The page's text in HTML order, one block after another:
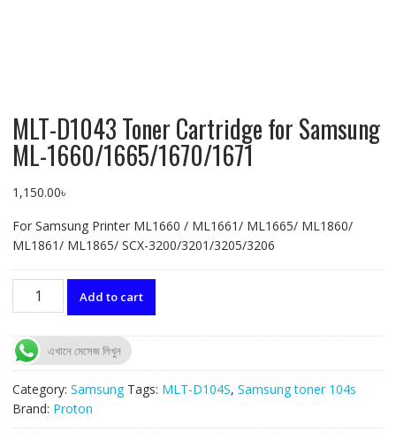
MLT-D1043 Toner Cartridge for Samsung
ML-1660/1665/1670/1671
1,150.00৳
For Samsung Printer ML1660 / ML1661/ ML1665/ ML1860/
ML1861/ ML1865/ SCX-3200/3201/3205/3206
MLT-
D1043
Cartridge
for
Samsung
ML-
1660/1665/1670/1671
Add to cart
এখানে মেসেজ লিখুন
Category: Samsung Tags: MLT-D104S, Samsung toner 104s
Brand: Proton